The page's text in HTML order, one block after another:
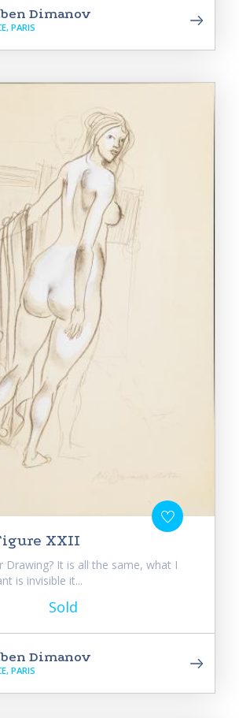
Dimanov
PARIS
XXII
Drawing? It is all the same, what I
is invisible it...
Sold
Dimanov
PARIS